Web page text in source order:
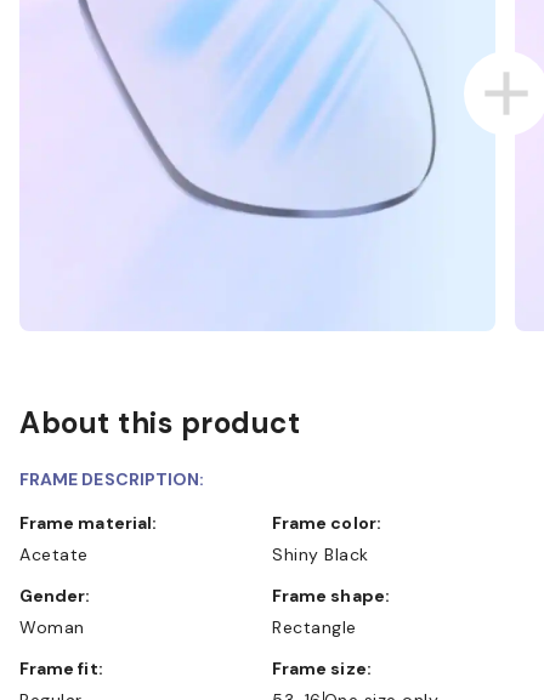
About this product
FRAME DESCRIPTION:
Frame material:
Acetate
Frame color:
Shiny Black
Gender:
Woman
Frame shape:
Rectangle
Frame fit:
Frame size: